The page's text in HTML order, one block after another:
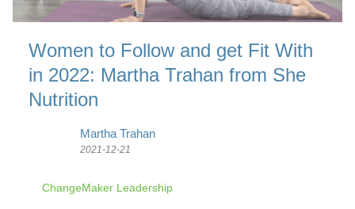
Women to Follow and get Fit With
in 2022: Martha Trahan from She
Nutrition
Martha Trahan
2021-12-21
ChangeMaker Leadership